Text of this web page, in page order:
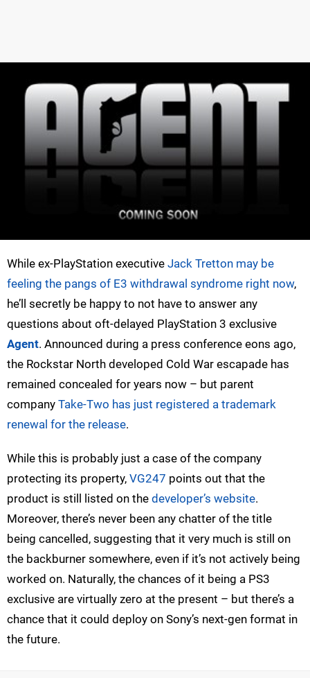
While ex-PlayStation executive Jack Tretton may be
feeling the pangs of E3 withdrawal syndrome right now,
he’ll secretly be happy to not have to answer any
questions about oft-delayed PlayStation 3 exclusive
Agent. Announced during a press conference eons ago,
the Rockstar North developed Cold War escapade has
remained concealed for years now – but parent
company Take-Two has just registered a trademark
renewal for the release.
While this is probably just a case of the company
protecting its property, VG247 points out that the
product is still listed on the developer’s website.
Moreover, there’s never been any chatter of the title
being cancelled, suggesting that it very much is still on
the backburner somewhere, even if it’s not actively being
worked on. Naturally, the chances of it being a PS3
exclusive are virtually zero at the present – but there’s a
chance that it could deploy on Sony’s next-gen format in
the future.